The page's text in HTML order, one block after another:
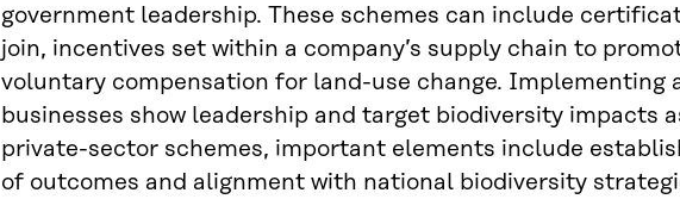
government leadership. These schemes can include
join, incentives set within a company’s supply chain to
voluntary compensation for land-use change. Implementing
businesses show leadership and target biodiversity impacts
private-sector schemes, important elements include
of outcomes and alignment with national biodiversity